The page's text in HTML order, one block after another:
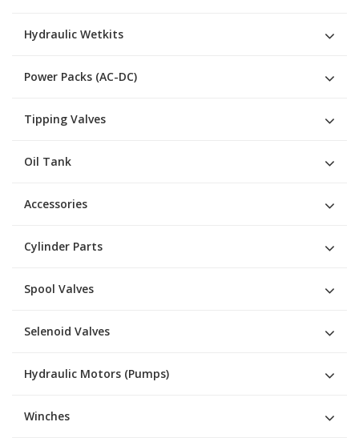
Hydraulic Wetkits
Power Packs (AC-DC)
Tipping Valves
Oil Tank
Accessories
Cylinder Parts
Spool Valves
Selenoid Valves
Hydraulic Motors (Pumps)
Winches